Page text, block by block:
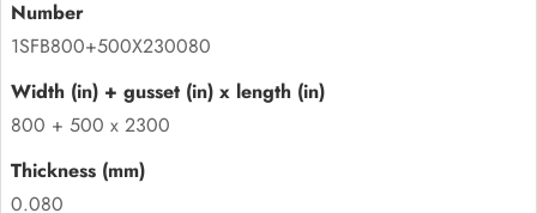
1SFB800+500X230080
800 + 500 x 2300
0.080